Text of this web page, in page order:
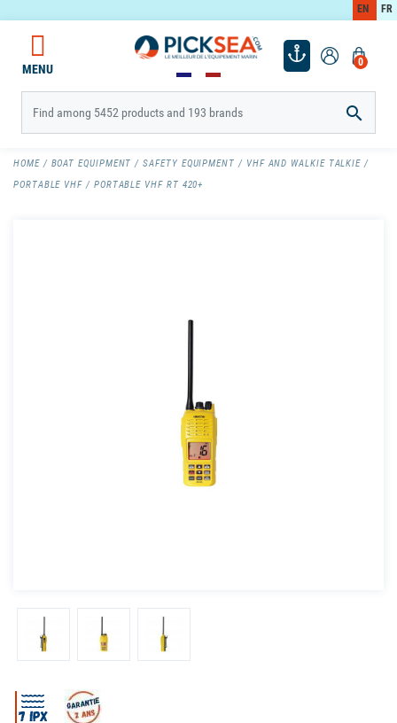
EN FR
0
MENU

HOME BOAT EQUIPMENT SAFETY EQUIPMENT
VHF AND WALKIE TALKIE
PORTABLE VHF
PORTABLE VHF RT 420+